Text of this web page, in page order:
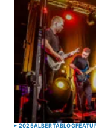
2025ALBERTABLOG